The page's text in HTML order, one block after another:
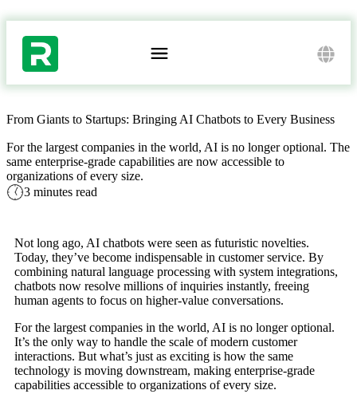
From Giants to Startups: Bringing AI Chatbots to Every Business
For the largest companies in the world, AI is no longer optional. The
same enterprise-grade capabilities are now accessible to
organizations of every size.
3 minutes read
Not long ago, AI chatbots were seen as futuristic novelties.
Today, they’ve become indispensable in customer service. By
combining natural language processing with system integrations,
chatbots now resolve millions of inquiries instantly, freeing
human agents to focus on higher-value conversations.
For the largest companies in the world, AI is no longer optional.
It’s the only way to handle the scale of modern customer
interactions. But what’s just as exciting is how the same
technology is moving downstream, making enterprise-grade
capabilities accessible to organizations of every size.